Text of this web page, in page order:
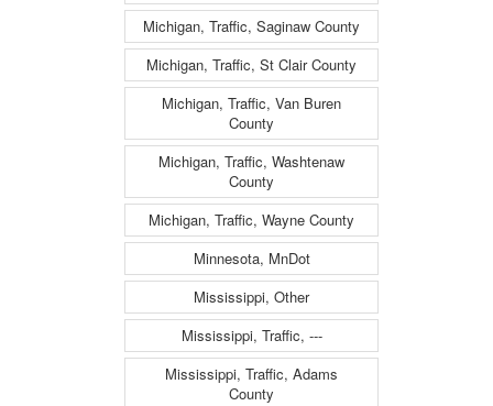
Michigan, Traffic, Saginaw County
Michigan, Traffic, St Clair County
Michigan, Traffic, Van Buren
County
Michigan, Traffic, Washtenaw
County
Michigan, Traffic, Wayne County
Minnesota, MnDot
Mississippi, Other
Mississippi, Traffic, ---
Mississippi, Traffic, Adams
County